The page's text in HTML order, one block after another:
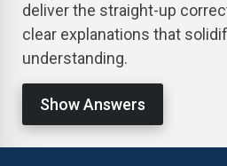
deliver the straight-up
clear explanations that
understanding.
Show Answers